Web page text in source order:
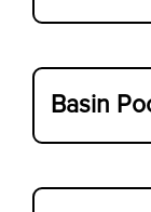
Basin